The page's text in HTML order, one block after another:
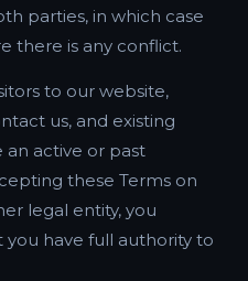
parties, in which case
there is any conflict.
to our website,
us, and existing
an active or past
these Terms on
legal entity, you
have full authority to